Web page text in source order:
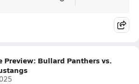
Preview: Bullard Panthers vs.